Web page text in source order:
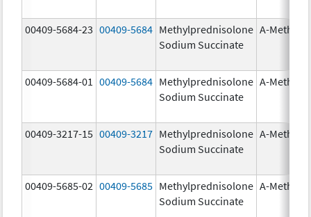
00409-5684-23 00409-5684 Methylprednisolone
Sodium Succinate
A-
00409-5684-01 00409-5684 Methylprednisolone
Sodium Succinate
A-
00409-3217-15 00409-3217 Methylprednisolone
Sodium Succinate
A-
00409-5685-02 00409-5685 Methylprednisolone
Sodium Succinate
A-